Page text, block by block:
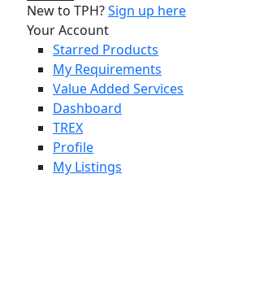
New to TPH?Sign up here
Your Account
Starred Products
My Requirements
Value Added Services
Dashboard
TREX
Profile
My Listings